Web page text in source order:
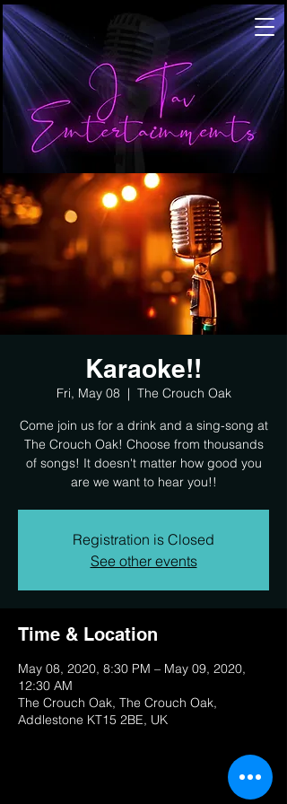
Karaoke!!
Fri, May 08
  |
The Crouch Oak
Come join us for a drink and a sing-song at
The Crouch Oak! Choose from thousands
of songs! It doesn't matter how good you
are we want to hear you!!
Registration is Closed
See other events
Time & Location
May 08, 2020, 8:30 PM – May 09, 2020,
12:30 AM
The Crouch Oak, The Crouch Oak,
Addlestone KT15 2BE, UK